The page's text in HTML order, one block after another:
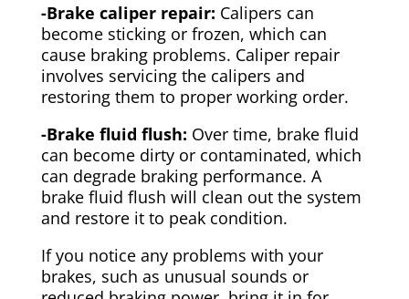
-Brake caliper repair: Calipers can
become sticking or frozen, which can
cause braking problems. Caliper repair
involves servicing the calipers and
restoring them to proper working order.
-Brake fluid flush: Over time, brake fluid
can become dirty or contaminated, which
can degrade braking performance. A
brake fluid flush will clean out the system
and restore it to peak condition.
If you notice any problems with your
brakes, such as unusual sounds or